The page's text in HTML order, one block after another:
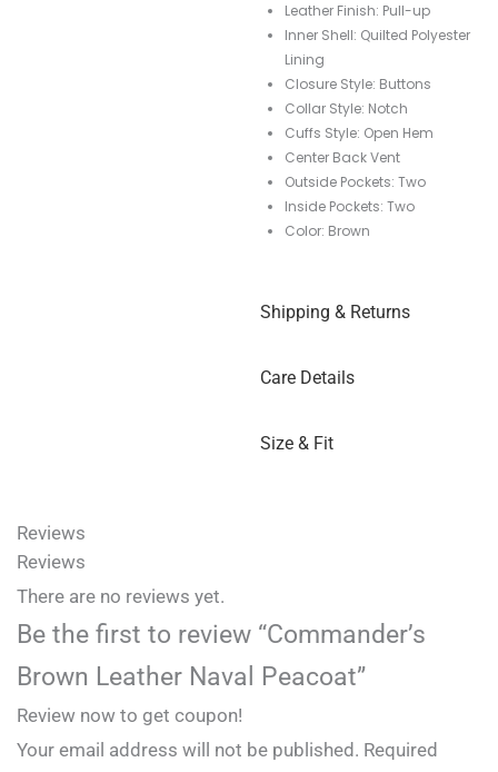
Leather Finish: Pull-up
Inner Shell: Quilted Polyester
Lining
Closure Style: Buttons
Collar Style: Notch
Cuffs Style: Open Hem
Center Back Vent
Outside Pockets: Two
Inside Pockets: Two
Color: Brown
Shipping & Returns
Care Details
Size & Fit
Reviews
Reviews
There are no reviews yet.
Be the first to review “Commander’s
Brown Leather Naval Peacoat”
Review now to get coupon!
Your email address will not be published. Required